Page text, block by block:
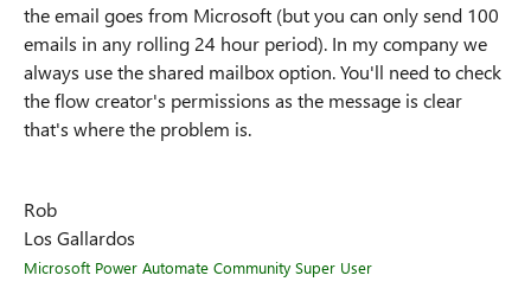
the email goes from Microsoft (but you can only send 100
emails in any rolling 24 hour period). In my company we
always use the shared mailbox option. You'll need to check
the flow creator's permissions as the message is clear
that's where the problem is.
Rob
Los Gallardos
Microsoft Power Automate Community Super User